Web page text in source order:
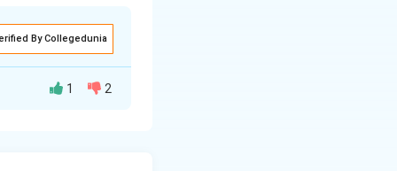
By Collegedunia
1 2